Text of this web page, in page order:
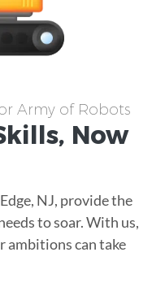
Army of Robots
, Now
NJ, provide the
to soar. With us,
ambitions can take